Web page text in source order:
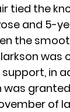
tied the
and 5-
the
was
in
was
of